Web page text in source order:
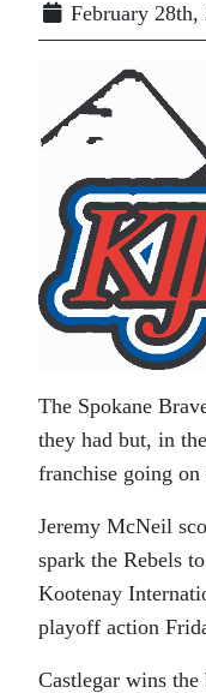
February 28th,
The Spokane
they had but, in
franchise going
Jeremy McNeil
spark the Rebels
Kootenay
playoff action
Castlegar wins the